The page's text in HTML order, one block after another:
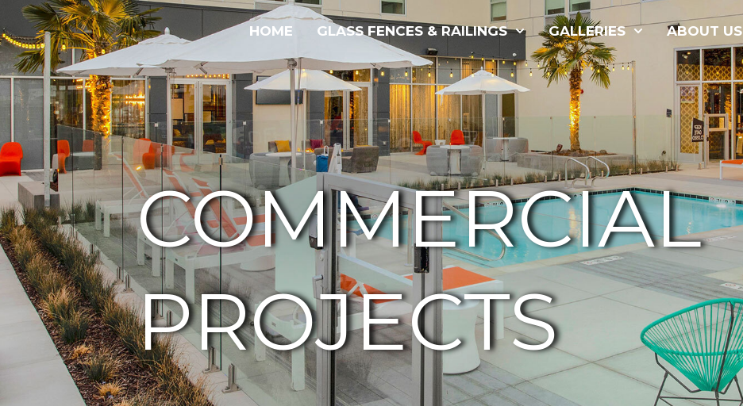
HOME GLASS FENCES & RAILINGS GALLERIES ABOUT US
COMMERCIAL
PROJECTS